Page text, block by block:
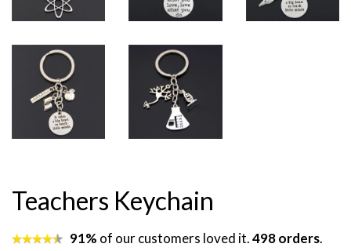
Teachers Keychain
91% of our customers loved it.498 orders.